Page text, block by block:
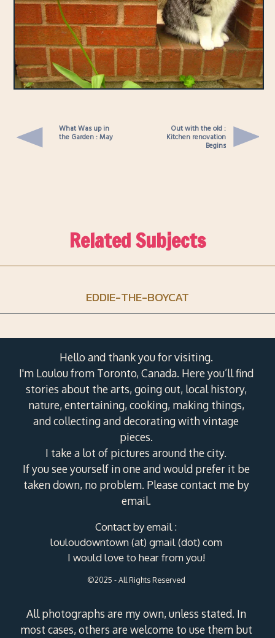
What Was up in
the Garden : May
Out with the old :
Kitchen renovation
Begins
Related Subjects
EDDIE-THE-BOYCAT
Hello and thank you for visiting.
I'm Loulou from Toronto, Canada. Here you’ll find
stories about the arts, going out, local history,
nature, entertaining, cooking, making things,
and collecting and decorating with vintage
pieces.
I take a lot of pictures around the city.
If you see yourself in one and would prefer it be
taken down, no problem. Please contact me by
email.
Contact by email :
louloudowntown (at) gmail (dot) com
I would love to hear from you!
©2025 - All Rights Reserved
All photographs are my own, unless stated. In
most cases, others are welcome to use them but